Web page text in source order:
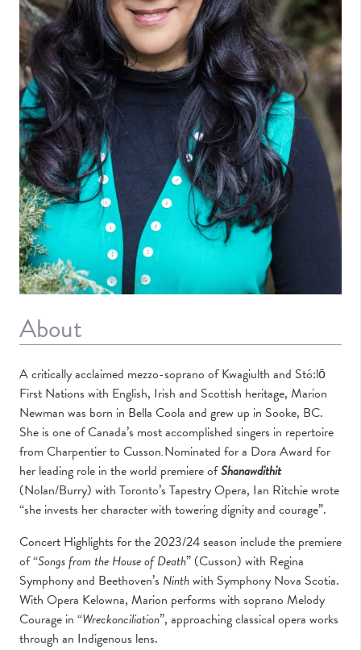
About
A critically acclaimed mezzo-soprano of Kwagiulth and Stó:lō
First Nations with English, Irish and Scottish heritage, Marion
Newman was born in Bella Coola and grew up in Sooke, BC.
She is one of Canada’s most accomplished singers in repertoire
from Charpentier to Cusson.Nominated for a Dora Award for
her leading role in the world premiere ofShanawdithit
(Nolan/Burry) with Toronto’s Tapestry Opera, Ian Ritchie wrote
“she invests her character with towering dignity and courage”.
Concert Highlights for the 2023/24 season include the premiere
of “Songs from the House of Death” (Cusson) with Regina
Symphony and Beethoven’s Ninthwith Symphony Nova Scotia.
With Opera Kelowna, Marion performs with soprano Melody
Courage in “Wreckonciliation”, approaching classical opera works
through an Indigenous lens.